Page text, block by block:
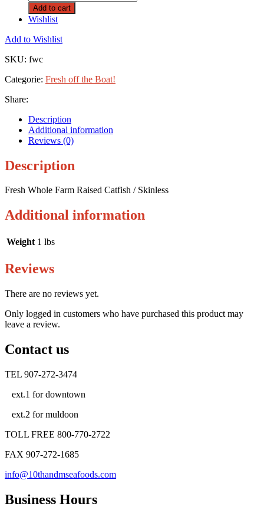
Add to cart
Wishlist
Add to Wishlist
SKU: fwc
Categorie: Fresh off the Boat!
Share:
Description
Additional information
Reviews (0)
Description
Fresh Whole Farm Raised Catfish / Skinless
Additional information
Weight 1 lbs
Reviews
There are no reviews yet.
Only logged in customers who have purchased this product may
leave a review.
Contact us
TEL 907-272-3474
ext.1 for downtown
ext.2 for muldoon
TOLL FREE 800-770-2722
FAX 907-272-1685
info@10thandmseafoods.com
Business Hours